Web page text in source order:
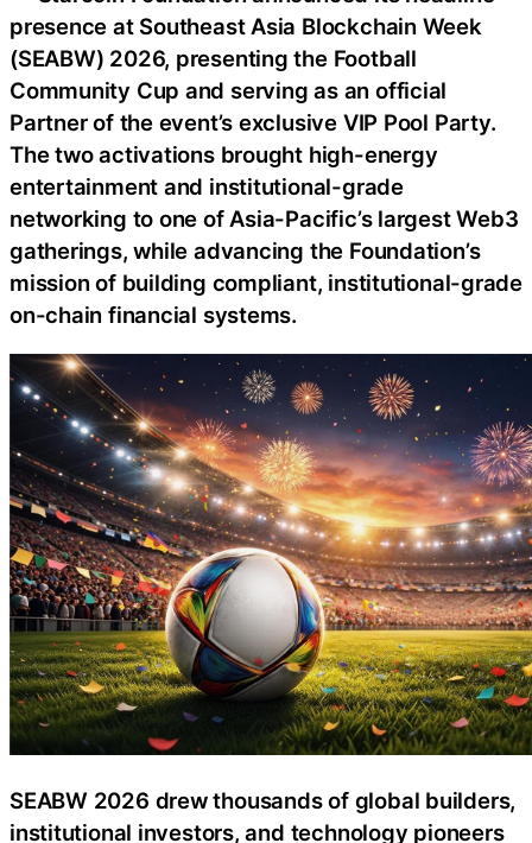
presence at Southeast Asia Blockchain Week
(SEABW) 2026, presenting the Football
Community Cup and serving as an official
Partner of the event’s exclusive VIP Pool Party.
The two activations brought high-energy
entertainment and institutional-grade
networking to one of Asia-Pacific’s largest Web3
gatherings, while advancing the Foundation’s
mission of building compliant, institutional-grade
on-chain financial systems.
SEABW 2026 drew thousands of global builders,
institutional investors, and technology pioneers